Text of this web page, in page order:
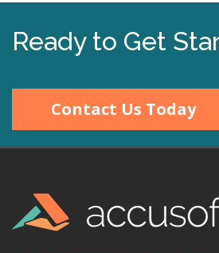
Ready to Get
Contact Us Today